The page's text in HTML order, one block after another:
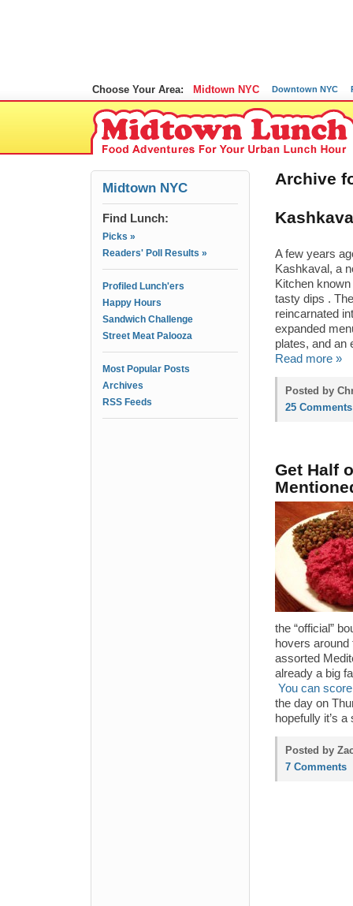
Choose Your Area: Midtown NYC Downtown NYC
Midtown NYC
Find Lunch:
Picks »
Readers' Poll Results »
Profiled Lunch'ers
Happy Hours
Sandwich Challenge
Street Meat Palooza
Most Popular Posts
Archives
RSS Feeds
Archive
A few years
Kashkaval, a
Kitchen
tasty dips .
reincarnated
expanded
plates, and an
Read more »
Posted by
25 Comments
Get Half
the “official”
hovers
assorted
already a big
You can
the day on
hopefully it’s a
Posted by
7 Comments